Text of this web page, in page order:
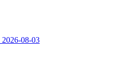
2026-08-03